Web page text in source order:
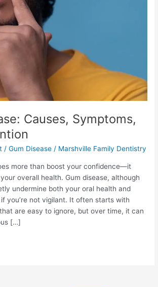
Causes, Symptoms,
/Gum Disease / Marshville Family Dentistry
more than boost your confidence—it
overall health. Gum disease, although
undermine both your oral health and
you’re not vigilant. It often starts with
are easy to ignore, but over time, it can
[…]